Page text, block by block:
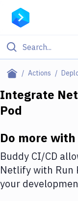
Actions
Filter By
Deploy to Server
DigitalOcean
Google Cloud
Integrate
Pod
Do more with
Buddy CI/CD
Netlifywith Run
your